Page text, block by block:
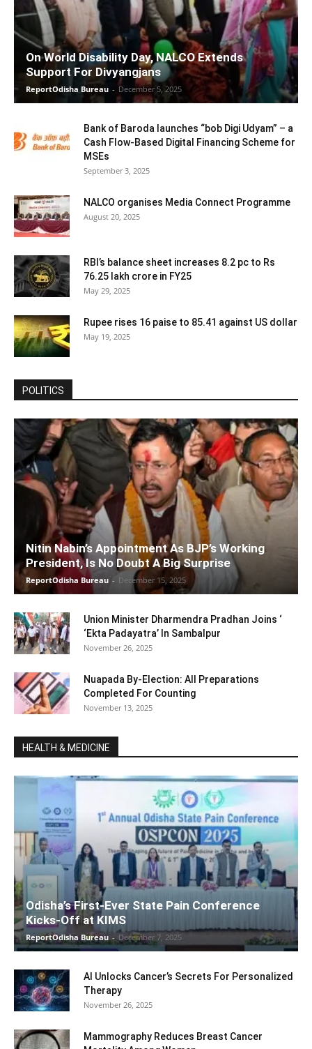
On World Disability Day, NALCO Extends
Support For Divyangjans
ReportOdisha Bureau - December 5, 2025
Bank of Baroda launches “bob Digi Udyam” – a
Cash Flow-Based Digital Financing Scheme for
MSEs
September 3, 2025
NALCO organises Media Connect Programme
August 20, 2025
RBI’s balance sheet increases 8.2 pc to Rs
76.25 lakh crore in FY25
May 29, 2025
Rupee rises 16 paise to 85.41 against US dollar
May 19, 2025
POLITICS
Nitin Nabin’s Appointment As BJP’s Working
President, Is No Doubt A Big Surprise
ReportOdisha Bureau - December 15, 2025
Union Minister Dharmendra Pradhan Joins ‘
‘Ekta Padayatra’ In Sambalpur
November 26, 2025
Nuapada By-Election: All Preparations
Completed For Counting
November 13, 2025
HEALTH & MEDICINE
Odisha’s First-Ever State Pain Conference
Kicks-Off at KIMS
ReportOdisha Bureau - December 7, 2025
AI Unlocks Cancer’s Secrets For Personalized
Therapy
November 26, 2025
Mammography Reduces Breast Cancer